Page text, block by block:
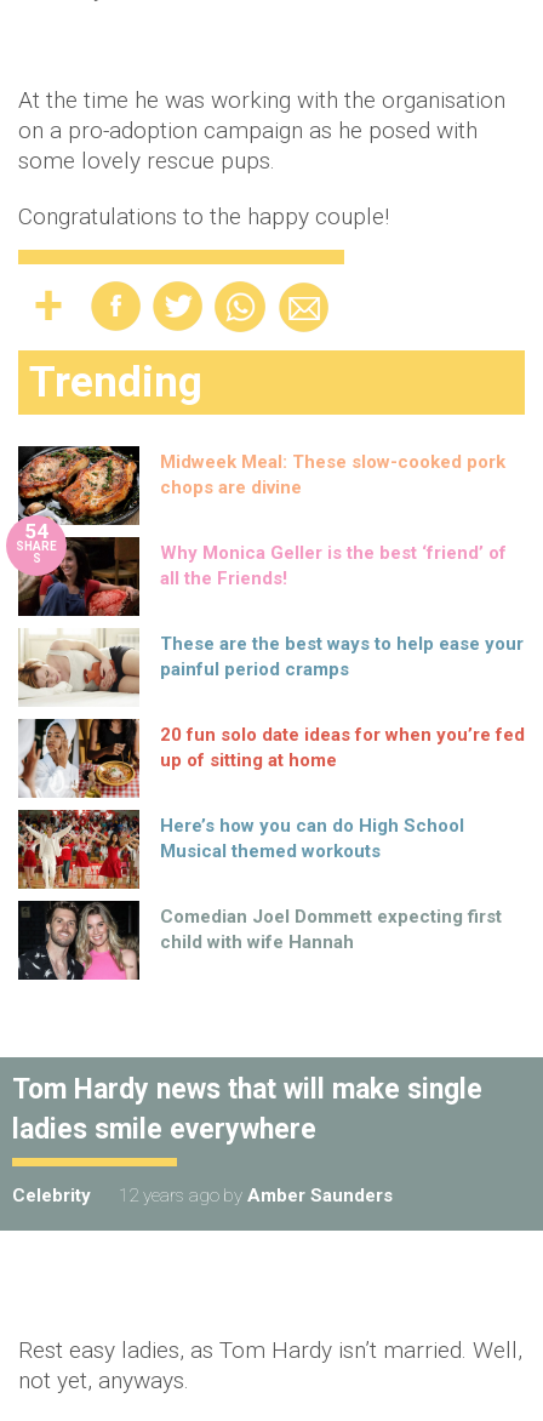
At the time he was working with the organisation
on a pro-adoption campaign as he posed with
some lovely rescue pups.
Congratulations to the happy couple!
Trending
Midweek Meal: These slow-cooked pork
chops are divine
54
SHARE
S
Why Monica Geller is the best ‘friend’ of
all the Friends!
These are the best ways to help ease your
painful period cramps
20 fun solo date ideas for when you’re fed
up of sitting at home
Here’s how you can do High School
Musical themed workouts
Comedian Joel Dommett expecting first
child with wife Hannah
Tom Hardy news that will make single
ladies smile everywhere
Celebrity 12 years ago by Amber Saunders
Rest easy ladies, as Tom Hardy isn’t married. Well,
not yet, anyways.